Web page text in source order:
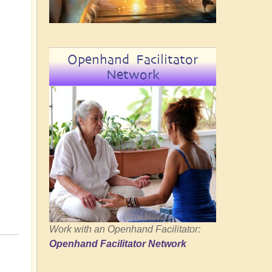
Openhand Facilitator
Network
Work with an Openhand Facilitator:
Openhand Facilitator Network